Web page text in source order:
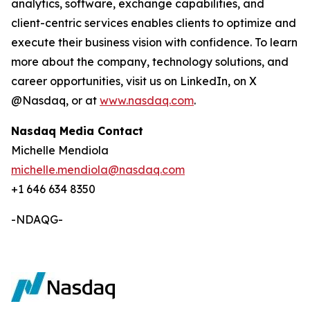
analytics, software, exchange capabilities, and
client-centric services enables clients to optimize and
execute their business vision with confidence. To learn
more about the company, technology solutions, and
career opportunities, visit us on LinkedIn, on X
@Nasdaq, or at www.nasdaq.com.
Nasdaq Media Contact
Michelle Mendiola
michelle.mendiola@nasdaq.com
+1 646 634 8350
-NDAQG-